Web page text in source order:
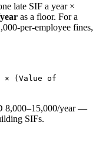
late SIF a year ×
as a floor. For a
per-employee fines,
× (Value of
8,000–15,000/year —
SIFs.